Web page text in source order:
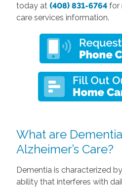
today at (408) 831-6764for
care services information.
What are
Alzheimer’s Care?
Dementia is characterized
ability that interferes with